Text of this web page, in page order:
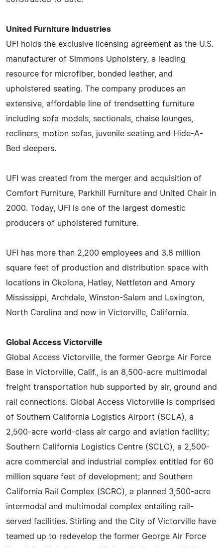
United Furniture Industries
UFI holds the exclusive licensing agreement as the U.S.
manufacturer of Simmons Upholstery, a leading
resource for microfiber, bonded leather, and
upholstered seating. The company produces an
extensive, affordable line of trendsetting furniture
including sofa models, sectionals, chaise lounges,
recliners, motion sofas, juvenile seating and Hide-A-
Bed sleepers.
UFI was created from the merger and acquisition of
Comfort Furniture, Parkhill Furniture and United Chair in
2000. Today, UFI is one of the largest domestic
producers of upholstered furniture.
UFI has more than 2,200 employees and 3.8 million
square feet of production and distribution space with
locations in Okolona, Hatley, Nettleton and Amory
Mississippi, Archdale, Winston-Salem and Lexington,
North Carolina and now in Victorville, California.
Global Access Victorville
Global Access Victorville, the former George Air Force
Base in Victorville, Calif., is an 8,500-acre multimodal
freight transportation hub supported by air, ground and
rail connections. Global Access Victorville is comprised
of Southern California Logistics Airport (SCLA), a
2,500-acre world-class air cargo and aviation facility;
Southern California Logistics Centre (SCLC), a 2,500-
acre commercial and industrial complex entitled for 60
million square feet of development; and Southern
California Rail Complex (SCRC), a planned 3,500-acre
intermodal and multimodal complex entailing rail-
served facilities. Stirling and the City of Victorville have
teamed up to redevelop the former George Air Force